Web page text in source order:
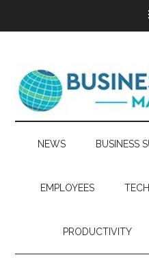
NEWS BUSINESS
EMPLOYEES
PRODUCTIVITY